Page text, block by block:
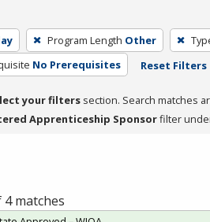
Program Length Other
No Prerequisites Reset Filters
your filters section. Search matches
Apprenticeship Sponsorfilter
4 matches